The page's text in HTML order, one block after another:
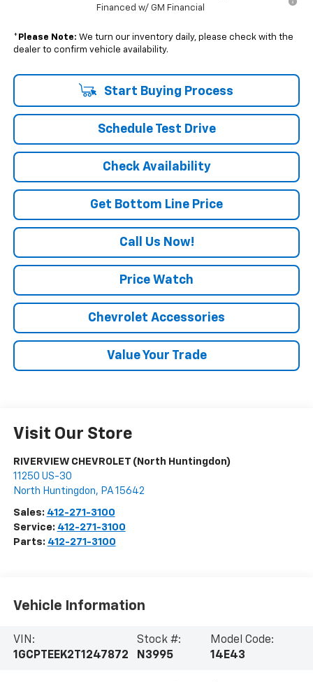
Financed w/ GM Financial
* Please Note: We turn our inventory daily, please check with the
dealer to confirm vehicle availability.
Start Buying Process
Schedule Test Drive
Check Availability
Get Bottom Line Price
Call Us Now!
Price Watch
Chevrolet Accessories
Value Your Trade
Visit Our Store
RIVERVIEW CHEVROLET (North Huntingdon)
11250 US-30
North Huntingdon, PA 15642
Sales: 412-271-3100
Service: 412-271-3100
Parts: 412-271-3100
Vehicle Information
VIN:
1GCPTEEK2T1247872
Stock #:
N3995
Model Code:
14E43